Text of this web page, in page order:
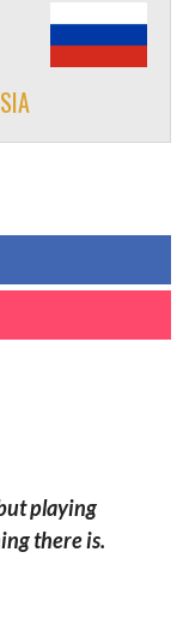
playing
there is.